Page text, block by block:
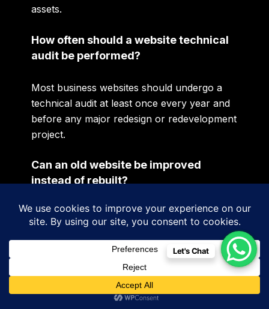
assets.
How often should a website technical
audit be performed?
Most business websites should undergo a
technical audit at least once every year and
before any major redesign or redevelopment
project.
Can an old website be improved
instead of rebuilt?
Yes. Many websites require optimisation
rather than complete redevelopment. A
technical assessment helps determine the
Does a technical audit improve SEO?
Let's Chat